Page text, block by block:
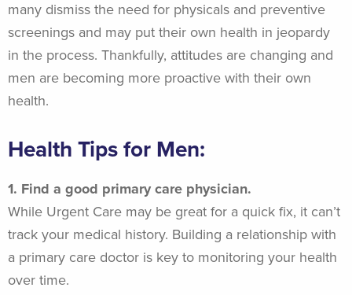
many dismiss the need for physicals and preventive
screenings and may put their own health in jeopardy
in the process. Thankfully, attitudes are changing and
men are becoming more proactive with their own
health.
Health Tips for Men:
1. Find a good primary care physician.
While Urgent Care may be great for a quick fix, it can’t
track your medical history. Building a relationship with
a primary care doctor is key to monitoring your health
over time.